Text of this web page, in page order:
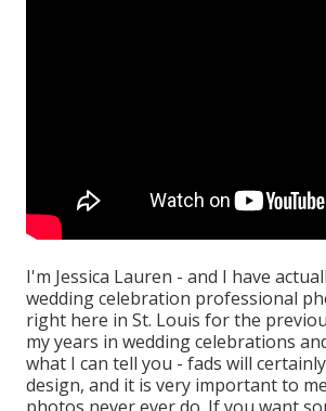
I'm Jessica Lauren - and I have
wedding celebration professional
right here in St. Louis for the
my years in wedding celebrations
what I can tell you - fads will
design, and it is very important to